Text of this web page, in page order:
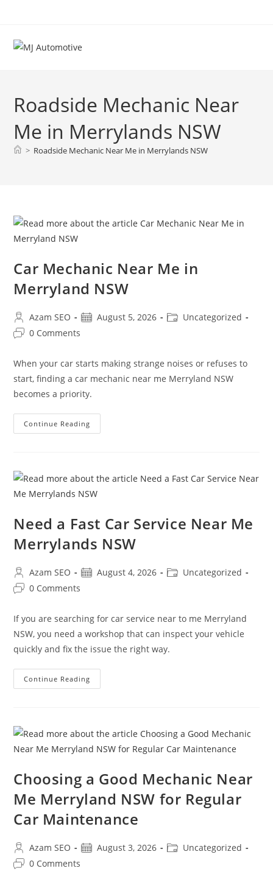
Roadside Mechanic Near
Me in Merrylands NSW
> Roadside Mechanic Near Me in Merrylands NSW
Car Mechanic Near Me in
Merryland NSW
Azam SEO August 5, 2026
Uncategorized
0 Comments
When your car starts making strange noises or refuses to
start, finding a car mechanic near me Merryland NSW
becomes a priority.
Continue Reading
Need a Fast Car Service Near Me
Merrylands NSW
Azam SEO August 4, 2026
Uncategorized
0 Comments
If you are searching for car service near to me Merryland
NSW, you need a workshop that can inspect your vehicle
quickly and fix the issue the right way.
Continue Reading
Choosing a Good Mechanic Near
Me Merryland NSW for Regular
Car Maintenance
Azam SEO August 3, 2026
Uncategorized
0 Comments